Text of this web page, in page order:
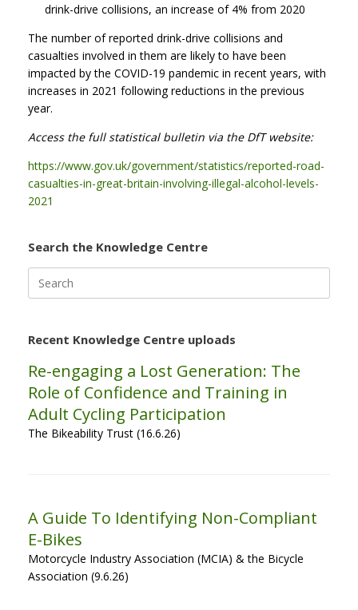
drink-drive collisions, an increase of 4% from 2020
The number of reported drink-drive collisions and
casualties involved in them are likely to have been
impacted by the COVID-19 pandemic in recent years, with
increases in 2021 following reductions in the previous
year.
Access the full statistical bulletin via the DfT website:
https://www.gov.uk/government/statistics/reported-road-
casualties-in-great-britain-involving-illegal-alcohol-levels-
2021
Search the Knowledge Centre
for:
Recent Knowledge Centre uploads
Re-engaging a Lost Generation: The
Role of Confidence and Training in
Adult Cycling Participation
The Bikeability Trust (16.6.26)
A Guide To Identifying Non-Compliant
E-Bikes
Motorcycle Industry Association (MCIA) & the Bicycle
Association (9.6.26)